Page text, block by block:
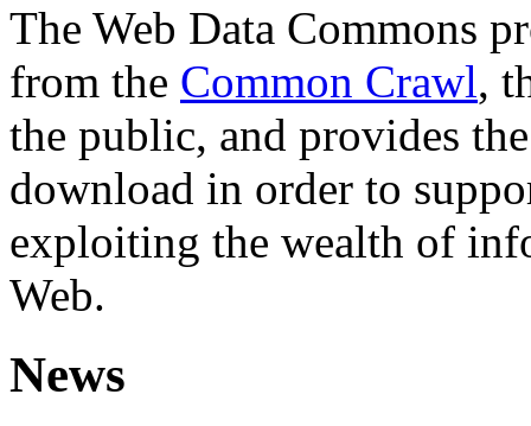
The Web Data Commons
from the Common Crawl,
the public, and provides
download in order to
exploiting the wealth of
Web.
News